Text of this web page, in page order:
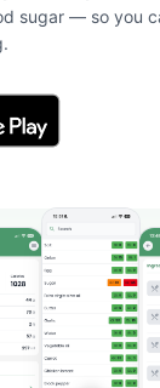
sugar — so you